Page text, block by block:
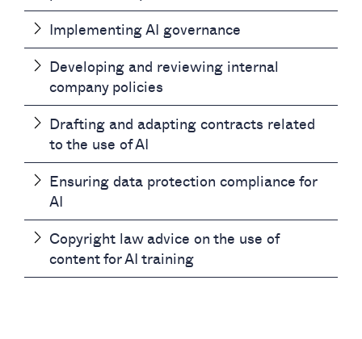
Implementing AI governance
Developing and reviewing internal
company policies
Drafting and adapting contracts related
to the use of AI
Ensuring data protection compliance for
AI
Copyright law advice on the use of
content for AI training